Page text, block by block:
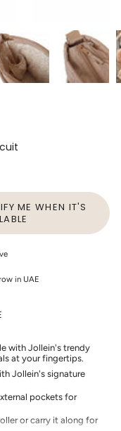
ME WHEN IT'S
in UAE
with Jollein's trendy
at your fingertips.
Jollein's signature
pockets for
or carry it along for